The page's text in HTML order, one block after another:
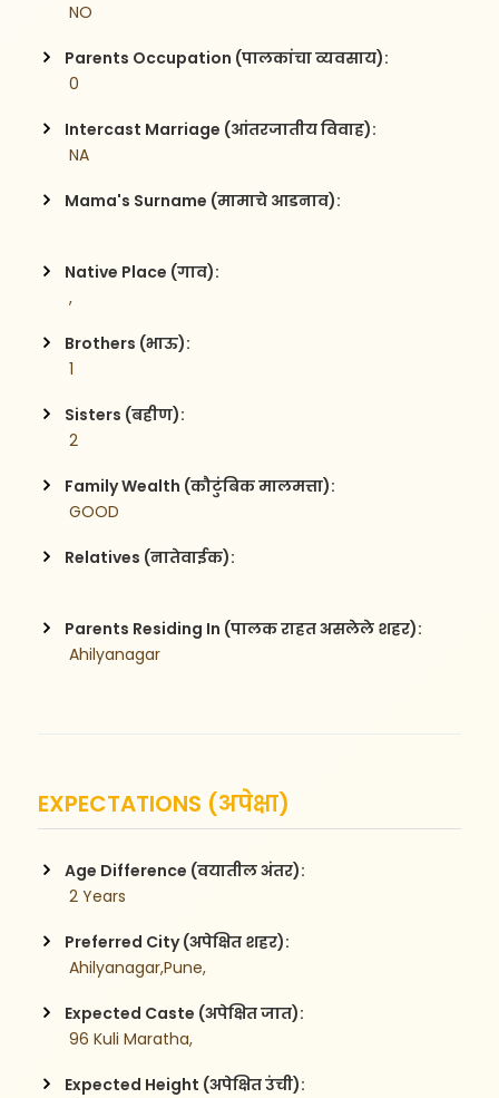
NO
Parents Occupation (पालकांचा व्यवसाय):
0
Intercast Marriage (आंतरजातीय विवाह):
NA
Mama's Surname (मामाचे आडनाव):
Native Place (गाव):
,
Brothers (भाऊ):
1
Sisters (बहीण):
2
Family Wealth (कौटुंबिक मालमत्ता):
GOOD
Relatives (नातेवाईक):
Parents Residing In (पालक राहत असलेले शहर):
Ahilyanagar
EXPECTATIONS (अपेक्षा)
Age Difference (वयातील अंतर):
2 Years
Preferred City (अपेक्षित शहर):
Ahilyanagar,Pune,
Expected Caste (अपेक्षित जात):
96 Kuli Maratha,
Expected Height (अपेक्षित उंची):